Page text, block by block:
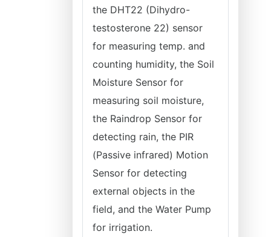
the DHT22 (Dihydro-
testosterone 22) sensor
for measuring temp. and
counting humidity, the Soil
Moisture Sensor for
measuring soil moisture,
the Raindrop Sensor for
detecting rain, the PIR
(Passive infrared) Motion
Sensor for detecting
external objects in the
field, and the Water Pump
for irrigation.